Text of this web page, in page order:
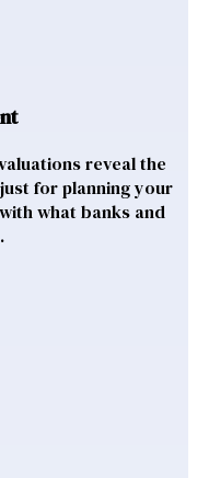
reveal the
for planning your
what banks and